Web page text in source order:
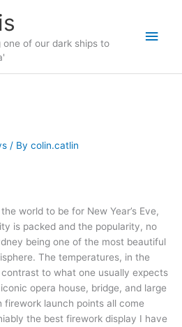
one of our dark ships to
Main
/ By colin.catlin
world to be for New Year’s Eve,
is packed and the popularity, no
being one of the most beautiful
The temperatures, in the
contrast to what one usually expects
opera house, bridge, and large
firework launch points all come
the best firework display I have